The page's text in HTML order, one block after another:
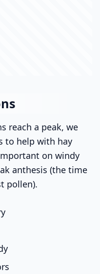
reach a peak, we
to help with hay
on windy
anthesis (the time
pollen).